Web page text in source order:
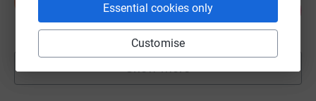
Essential cookies only
Customise
£4,747.00
raised by79 supporters
fundraisers